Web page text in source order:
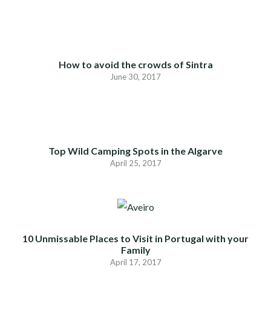
How to avoid the crowds of Sintra
June 30, 2017
Top Wild Camping Spots in the Algarve
April 25, 2017
10 Unmissable Places to Visit in Portugal with your
Family
April 17, 2017